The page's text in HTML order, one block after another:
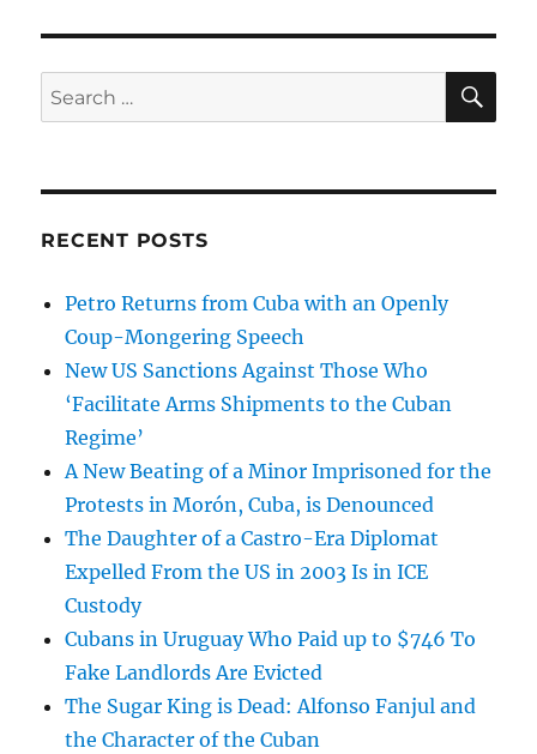
Search
for:
RECENT POSTS
Petro Returns from Cuba with an Openly
Coup-Mongering Speech
New US Sanctions Against Those Who
‘Facilitate Arms Shipments to the Cuban
Regime’
A New Beating of a Minor Imprisoned for the
Protests in Morón, Cuba, is Denounced
The Daughter of a Castro-Era Diplomat
Expelled From the US in 2003 Is in ICE
Custody
Cubans in Uruguay Who Paid up to $746 To
Fake Landlords Are Evicted
The Sugar King is Dead: Alfonso Fanjul and
the Character of the Cuban